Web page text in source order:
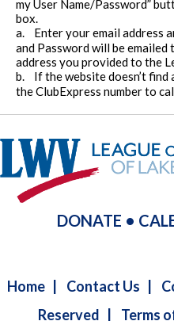
my User Name/Password”
box.
a.
Enter your email address
and Password will be emailed
address you provided to the
b.
If the website doesn’t find
the ClubExpress number to
DONATE •
Home| Contact Us
Reserved
Terms